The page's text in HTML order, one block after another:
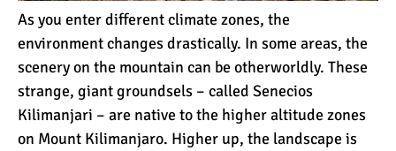
Are All Kilimanjaro Crews
Treated Fairly?
As you enter different climate zones, the
environment changes drastically. In some areas, the
scenery on the mountain can be otherworldly. These
strange, giant groundsels – called Senecios
Kilimanjari – are native to the higher altitude zones
on Mount Kilimanjaro. Higher up, the landscape is